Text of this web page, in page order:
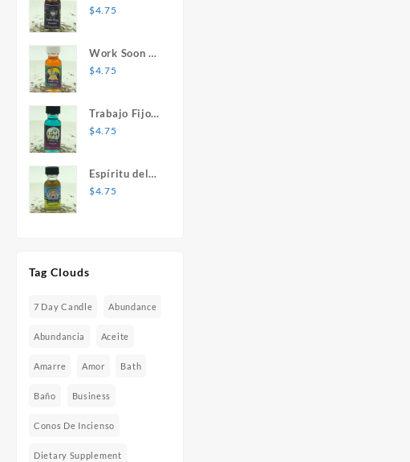
1 oz. Spiritual
$4.75
Work Soon 1
oz. Spiritual
$4.75
Trabajo Fijo 1
oz. Spiritual
$4.75
Espíritu del
Desespero 1
$4.75
Tag Clouds
7 Day Candle Abundance
Abundancia Aceite
Amarre Amor Bath
Baño Business
Conos De Incienso
Dietary Supplement